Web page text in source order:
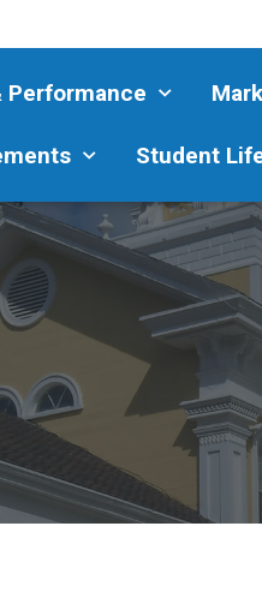
Performance
Student